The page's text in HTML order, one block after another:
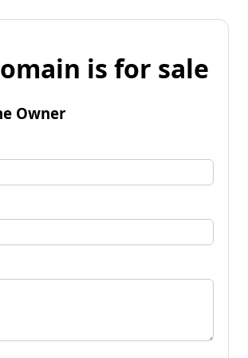
is for sale
Owner